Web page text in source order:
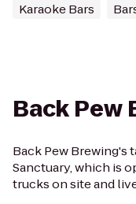
Karaoke Bars
Back Pew
Back Pew Brewing's
Sanctuary, which is
trucks on site and